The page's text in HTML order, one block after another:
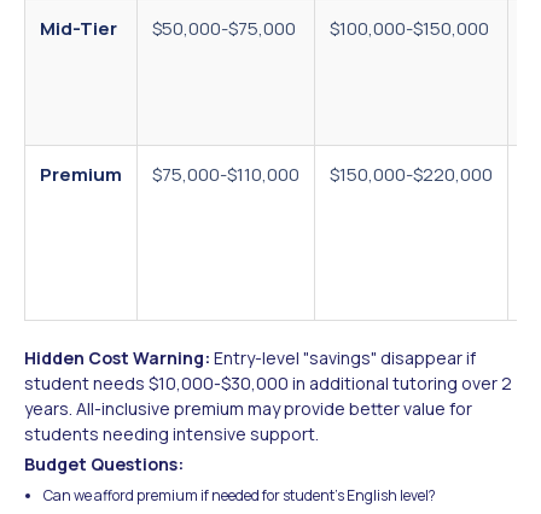
Mid-Tier $50,000-$75,000 $100,000-$150,000
Premium $75,000-$110,000 $150,000-$220,000
Hidden Cost Warning: Entry-level "savings" disappear if
student needs $10,000-$30,000 in additional tutoring over 2
years. All-inclusive premium may provide better value for
students needing intensive support.
Budget Questions:
Can we afford premium if needed for student's English level?